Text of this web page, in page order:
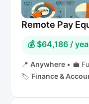
Remote Pay
💰 $64,186 /
📍 Anywhere • 💼
🏷️ Finance &